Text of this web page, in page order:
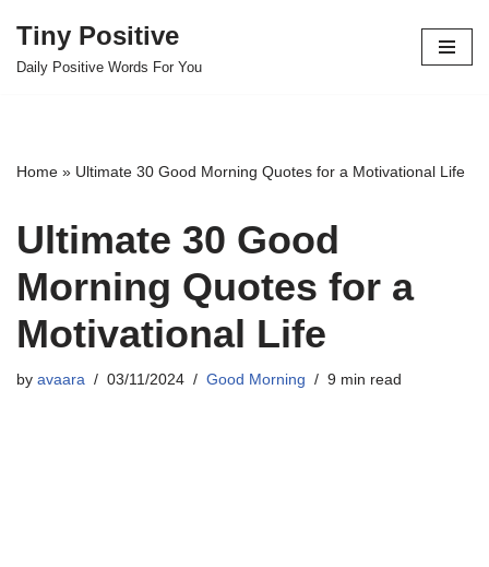
Skip
Tiny Positive
Daily Positive Words For You
Home » Ultimate 30 Good Morning Quotes for a Motivational Life
Ultimate 30 Good
Morning Quotes for a
Motivational Life
by avaara 03/11/2024 Good Morning 9 min read